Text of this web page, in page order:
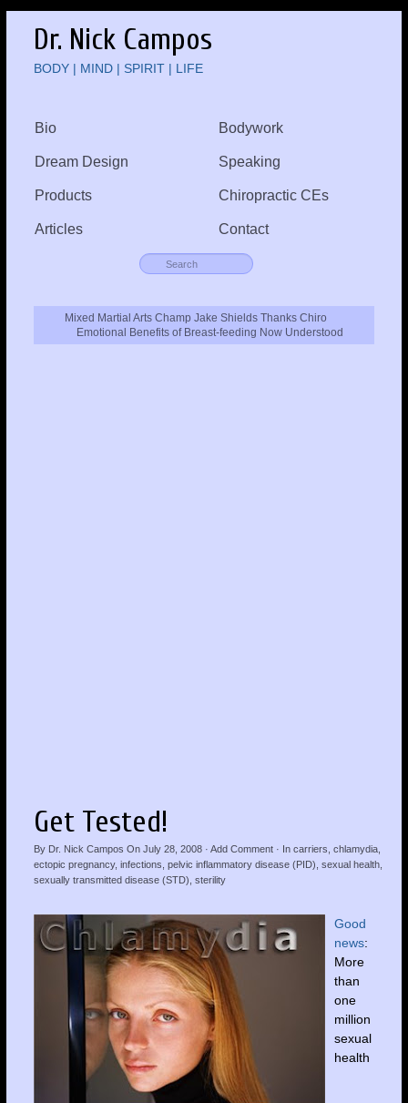
Dr. Nick Campos
BODY | MIND | SPIRIT | LIFE
Bio Bodywork
Dream Design Speaking
Products Chiropractic CEs
Articles Contact
Mixed Martial Arts Champ Jake Shields Thanks Chiro
Emotional Benefits of Breast-feeding Now Understood
Get Tested!
By Dr. Nick Campos On July 28, 2008· Add Comment· In carriers chlamydia,
ectopic pregnancy, infections pelvic inflammatory disease (PID) sexual health,
sexually transmitted disease (STD) sterility
Good
news:
More
than
one
million
sexual
health